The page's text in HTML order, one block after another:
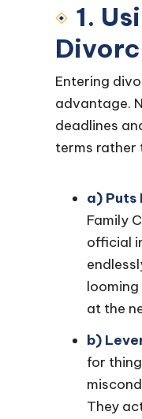
1.
Entering
advantage.
deadlines
terms rather
a) Puts
Family
official
at the
b)
for
They